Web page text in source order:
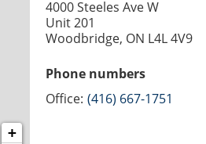
+
4000 Steeles Ave W
Unit 201
Woodbridge, ON L4L 4V9
Phone numbers
Office: (416) 667-1751